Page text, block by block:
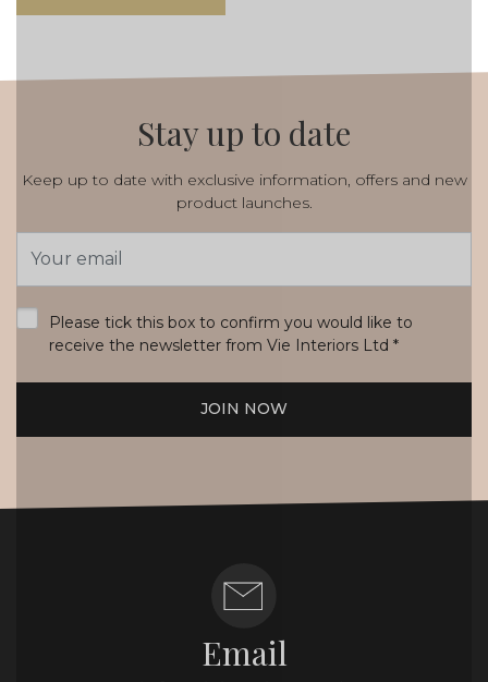
Stay up to date
Keep up to date with exclusive information, offers and new
product launches.
Address
Please tick this box to confirm you would like to
receive the newsletter from Vie Interiors Ltd *
JOIN NOW
Email